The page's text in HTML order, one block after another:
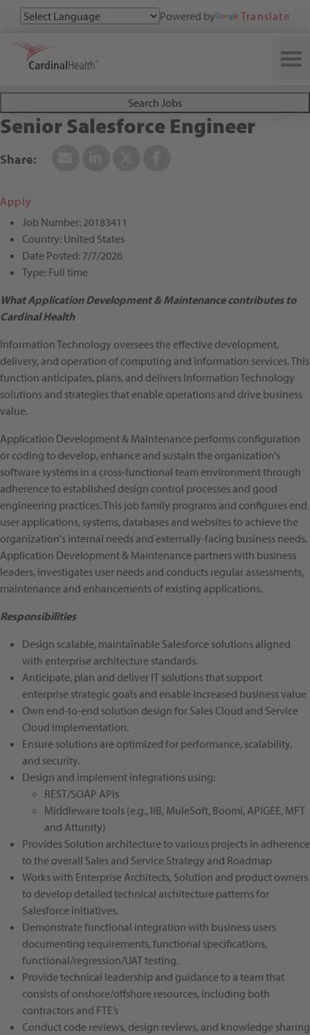
Powered by Translate
Search All Jobs at Cardinal Health
Search Jobs
Senior Salesforce Engineer
Apply
Job Number: 20183411
Country: United States
Date Posted: 7/7/2026
Type: Full time
What Application Development & Maintenance contributes to
Cardinal Health
Information Technology oversees the effective development,
delivery, and operation of computing and information services. This
function anticipates, plans, and delivers Information Technology
solutions and strategies that enable operations and drive business
value.
Application Development & Maintenance performs configuration
or coding to develop, enhance and sustain the organization's
software systems in a cross-functional team environment through
adherence to established design control processes and good
engineering practices. This job family programs and configures end
user applications, systems, databases and websites to achieve the
organization's internal needs and externally-facing business needs.
Application Development & Maintenance partners with business
leaders, investigates user needs and conducts regular assessments,
maintenance and enhancements of existing applications.
Responsibilities
Design scalable, maintainable Salesforce solutions aligned
with enterprise architecture standards.
Anticipate, plan and deliver IT solutions that support
enterprise strategic goals and enable increased business value
Own end-to-end solution design for Sales Cloud and Service
Cloud implementation.
Ensure solutions are optimized for performance, scalability,
and security.
Design and implement integrations using:
REST/SOAP APIs
Middleware tools (e.g., IIB, MuleSoft, Boomi, APIGEE, MFT
and Attunity)
Provides Solution architecture to various projects in adherence
to the overall Sales and Service Strategy and Roadmap
Works with Enterprise Architects, Solution and product owners
to develop detailed technical architecture patterns for
Salesforce initiatives.
Demonstrate functional integration with business users
documenting requirements, functional specifications,
functional/regression/UAT testing.
Provide technical leadership and guidance to a team that
consists of onshore/offshore resources, including both
contractors and FTE’s
Conduct code reviews, design reviews, and knowledge sharing